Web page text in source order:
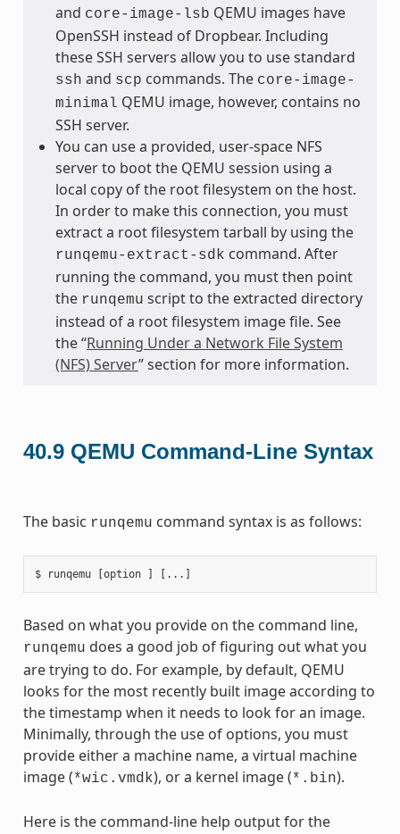
and core-image-lsb QEMU images have
OpenSSH instead of Dropbear. Including
these SSH servers allow you to use standard
ssh and scp commands. The core-image-
minimal QEMU image, however, contains no
SSH server.
You can use a provided, user-space NFS
server to boot the QEMU session using a
local copy of the root filesystem on the host.
In order to make this connection, you must
extract a root filesystem tarball by using the
runqemu-extract-sdk command. After
running the command, you must then point
the runqemu script to the extracted directory
instead of a root filesystem image file. See
the “Running Under a Network File System
(NFS) Server” section for more information.
40.9 QEMU Command-Line Syntax
The basic runqemu command syntax is as follows:
Based on what you provide on the command line,
runqemu does a good job of figuring out what you
are trying to do. For example, by default, QEMU
looks for the most recently built image according to
the timestamp when it needs to look for an image.
Minimally, through the use of options, you must
provide either a machine name, a virtual machine
image (*wic.vmdk), or a kernel image (*.bin).
Here is the command-line help output for the